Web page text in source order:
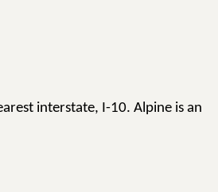
interstate, I-10. Alpine is an